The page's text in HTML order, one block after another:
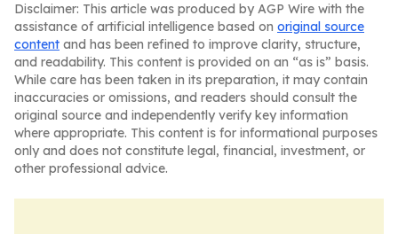
Disclaimer: This article was produced by AGP Wire with the
assistance of artificial intelligence based on original source
content and has been refined to improve clarity, structure,
and readability. This content is provided on an “as is” basis.
While care has been taken in its preparation, it may contain
inaccuracies or omissions, and readers should consult the
original source and independently verify key information
where appropriate. This content is for informational purposes
only and does not constitute legal, financial, investment, or
other professional advice.